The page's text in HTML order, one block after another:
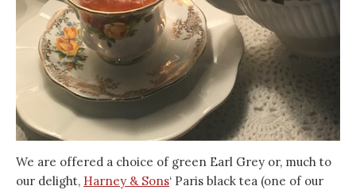
We are offered a choice of green Earl Grey or, much to
our delight, Harney & Sons‘ Paris black tea (one of our